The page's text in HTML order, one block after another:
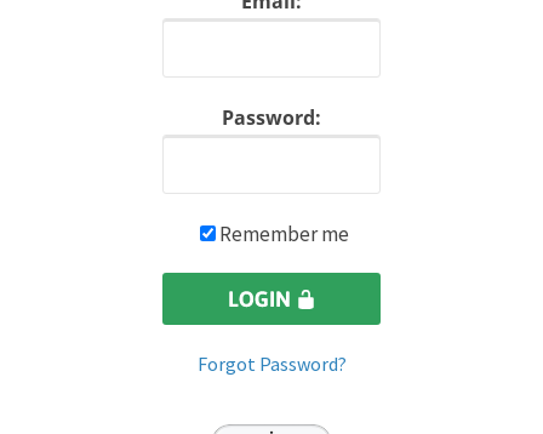
Password:
Remember me
Forgot Password?